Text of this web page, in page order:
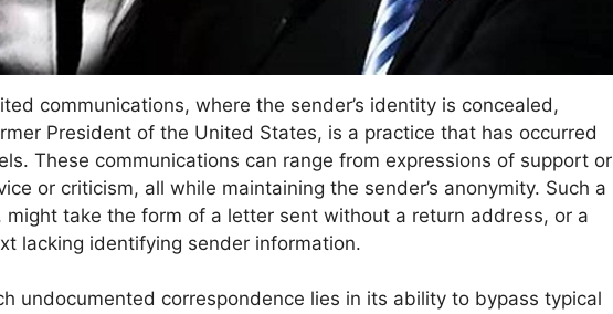
communications, where the sender’s identity is concealed,
President of the United States, is a practice that has occurred
These communications can range from expressions of support or
or criticism, all while maintaining the sender’s anonymity. Such a
might take the form of a letter sent without a return address, or a
lacking identifying sender information.
undocumented correspondence lies in its ability to bypass typical